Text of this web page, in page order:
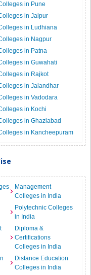
in Pune
in Jaipur
in Ludhiana
in Nagpur
in Patna
in Guwahati
in Rajkot
in Jalandhar
in Vadodara
in Kochi
in Ghaziabad
in Kancheepuram
Management
Colleges in India
Polytechnic Colleges
in India
Diploma &
Certifications
Colleges in India
Distance Education
Colleges in India